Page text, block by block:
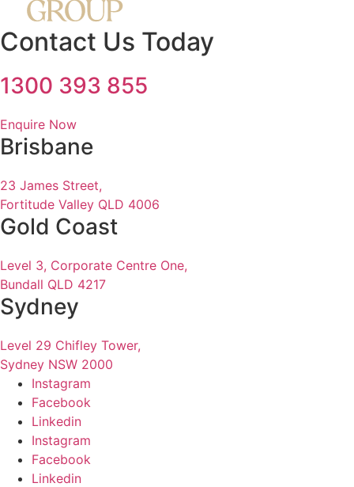
Contact Us Today
1300 393 855
Enquire Now
Brisbane
23 James Street,
Fortitude Valley QLD 4006
Gold Coast
Level 3, Corporate Centre One,
Bundall QLD 4217
Sydney
Level 29 Chifley Tower,
Sydney NSW 2000
Instagram
Facebook
Linkedin
Instagram
Facebook
Linkedin